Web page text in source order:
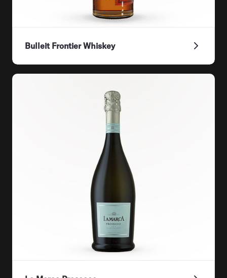
Bulleit Frontier Whiskey